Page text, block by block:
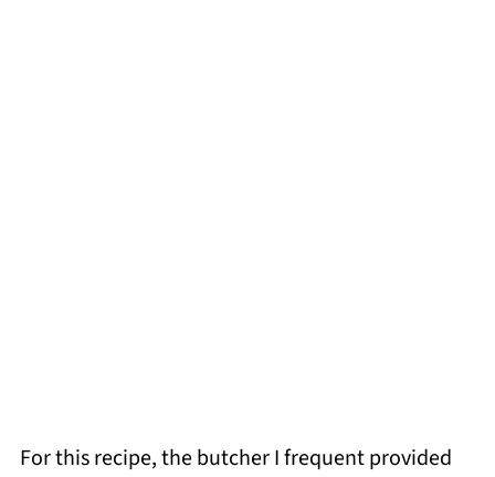
For this recipe, the butcher I frequent provided